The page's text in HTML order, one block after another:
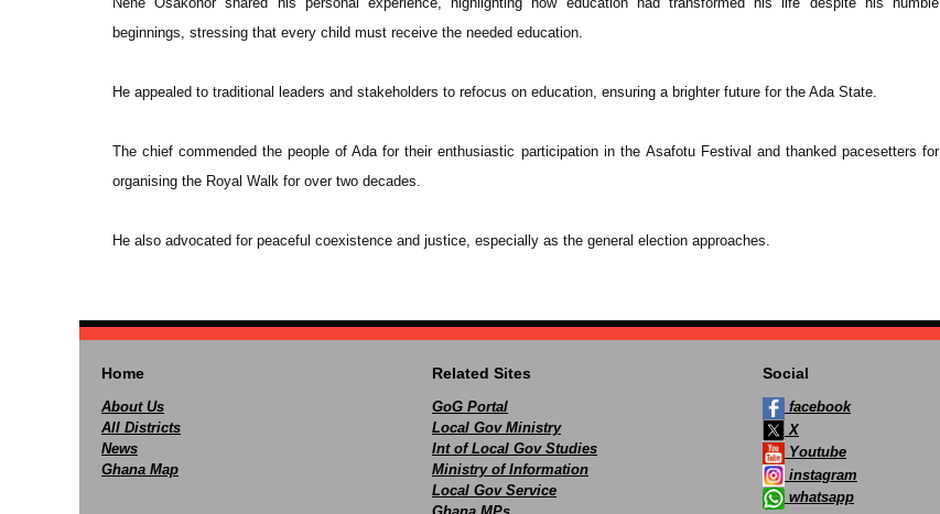
beginnings, stressing that every child must receive the needed education.
He appealed to traditional leaders and stakeholders to refocus on education, ensuring a brighter future for the Ada State.
The chief commended the people of Ada for their enthusiastic participation in the Asafotu Festival and thanked pacesetters for
organising the Royal Walk for over two decades.
He also advocated for peaceful coexistence and justice, especially as the general election approaches.
Home
About Us
All Districts
News
Ghana Map
Related Sites
GoG Portal
Local Gov Ministry
Int of Local Gov Studies
Ministry of Information
Local Gov Service
Social
facebook
X
Youtube
instagram
whatsapp